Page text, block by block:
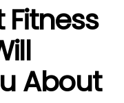
About